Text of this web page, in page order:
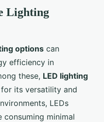
Lighting
options can
efficiency in
these, LED lighting
its versatility and
LEDs
consuming minimal